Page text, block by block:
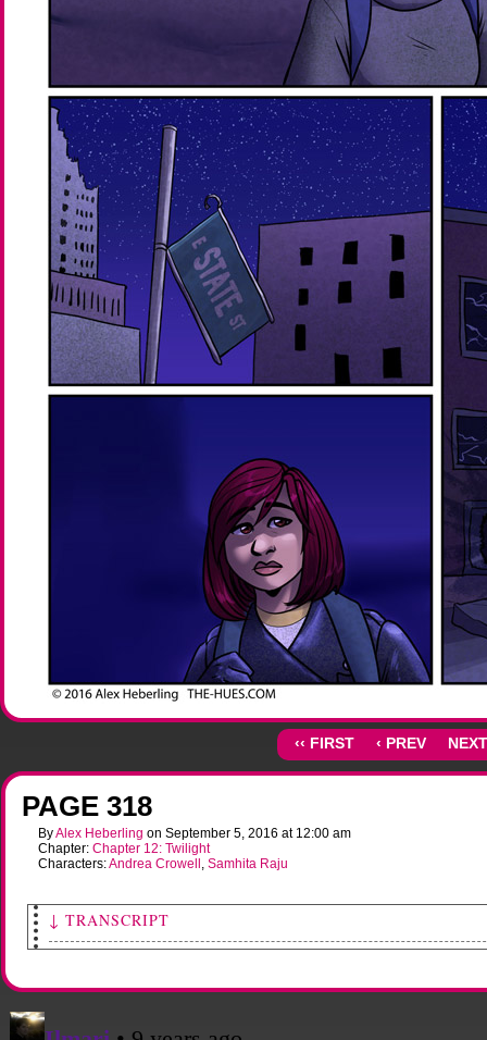
‹‹ FIRST ‹ PREV
PAGE 318
ByAlex Heberling on September 5, 2016 at 12:00 am
Chapter: Chapter 12: Twilight
Characters:Andrea Crowell , Samhita Raju
↓ TRANSCRIPT